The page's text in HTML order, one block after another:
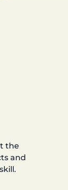
the
and